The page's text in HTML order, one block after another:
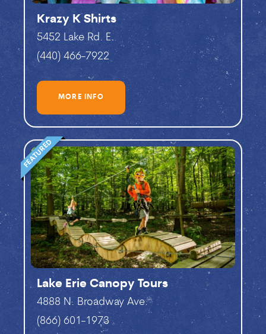
Krazy K Shirts
5452 Lake Rd. E.
(440) 466-7922
MORE INFO
FEATURED
Lake Erie Canopy Tours
4888 N. Broadway Ave.
(866) 601-1973